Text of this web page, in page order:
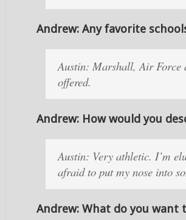
Andrew: Any favorite
Austin: Marshall, Air Force
offered.
Andrew: How would you
Austin: Very athletic. I’m
afraid to put my nose into
Andrew: What do you want